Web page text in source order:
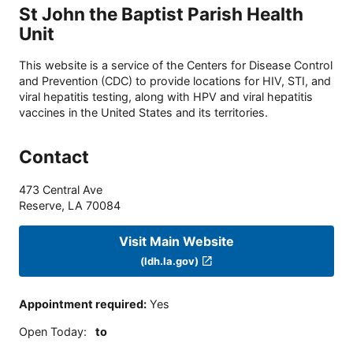
St John the Baptist Parish Health
Unit
This website is a service of the Centers for Disease Control
and Prevention (CDC) to provide locations for HIV, STI, and
viral hepatitis testing, along with HPV and viral hepatitis
vaccines in the United States and its territories.
Contact
473 Central Ave
Reserve, LA 70084
Visit Main Website
(ldh.la.gov)
Appointment required: Yes
Open Today: to